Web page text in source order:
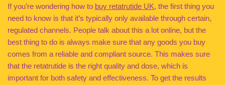
If you’re wondering how to buy retatrutide UK, the first thing you
need to know is that it’s typically only available through certain,
regulated channels. People talk about this a lot online, but the
best thing to do is always make sure that any goods you buy
comes from a reliable and compliant source. This makes sure
that the retatrutide is the right quality and dose, which is
important for both safety and effectiveness. To get the results